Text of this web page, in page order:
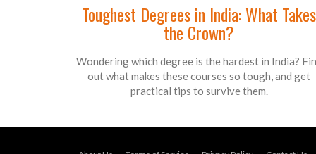
Toughest Degrees in India: What Takes
the Crown?
Wondering which degree is the hardest in India?
out what makes these courses so tough, and get
practical tips to survive them.